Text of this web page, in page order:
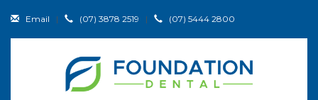
Email | (07) 3878 2519 | (07) 5444 2800